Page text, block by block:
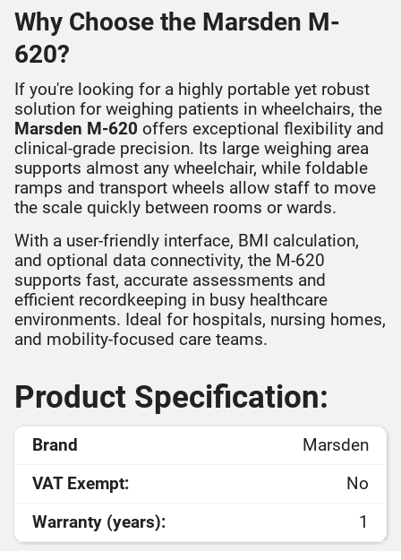
Why Choose the Marsden M-
620?
If you're looking for a highly portable yet robust
solution for weighing patients in wheelchairs, the
Marsden M-620 offers exceptional flexibility and
clinical-grade precision. Its large weighing area
supports almost any wheelchair, while foldable
ramps and transport wheels allow staff to move
the scale quickly between rooms or wards.
With a user-friendly interface, BMI calculation,
and optional data connectivity, the M-620
supports fast, accurate assessments and
efficient recordkeeping in busy healthcare
environments. Ideal for hospitals, nursing homes,
and mobility-focused care teams.
Product Specification:
Brand
Marsden
VAT Exempt:
No
Warranty (years):
1